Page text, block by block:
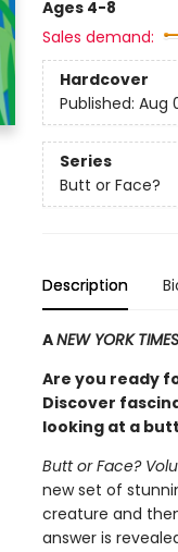
Ages 4-8
Sales demand:
Hardcover
Published: Aug
Series
Butt or Face?
Description
ANEW YORK TIMES
Are you ready
Discover
looking at a
Butt or Face?
new set of
creature and
answer is